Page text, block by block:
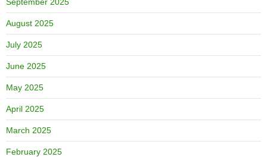
August 2025
July 2025
June 2025
May 2025
April 2025
March 2025
February 2025